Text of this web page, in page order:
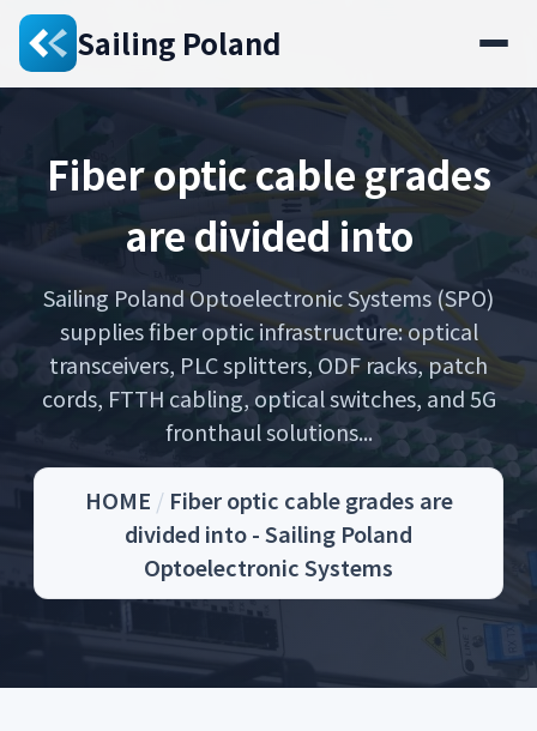
Sailing Poland
Fiber optic cable grades
are divided into
Sailing Poland Optoelectronic Systems (SPO)
supplies fiber optic infrastructure: optical
transceivers, PLC splitters, ODF racks, patch
cords, FTTH cabling, optical switches, and 5G
fronthaul solutions...
HOME / Fiber optic cable grades are
divided into - Sailing Poland
Optoelectronic Systems